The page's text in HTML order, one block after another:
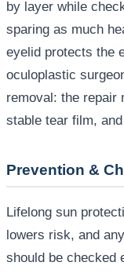
by layer while
sparing as much
eyelid protects the
oculoplastic
removal: the repair
stable tear film,
Prevention &
Lifelong sun
lowers risk, and
should be checked